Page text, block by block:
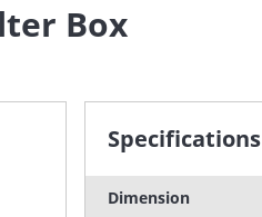
Box
Specifications
Dimension